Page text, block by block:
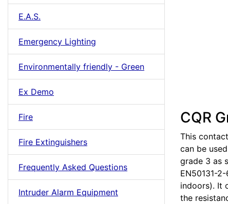
E.A.S.
Emergency Lighting
Environmentally friendly - Green
Ex Demo
Fire
Fire Extinguishers
Frequently Asked Questions
Intruder Alarm Equipment
CQR
This
can be
grade 3 as
EN50131-
indoors). It
the